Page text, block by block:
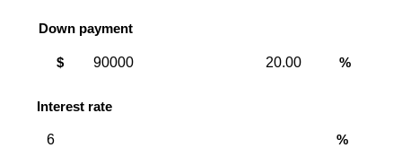
Down payment
payment
$
payment
%
Interest rate
%